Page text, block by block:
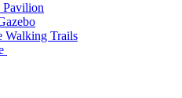
Pavilion
Walking Trails